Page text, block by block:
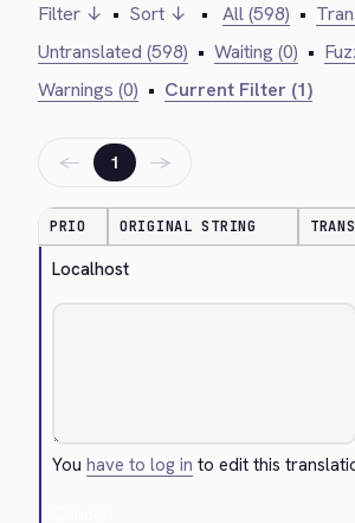
Filter ↓ • Sort ↓ • All (598) •
Untranslated (598) • Waiting (0) •
Warnings (0) • Current Filter (1)
← 1 →
PRIO ORIGINAL STRING
Localhost
Youhave to log in to edit this